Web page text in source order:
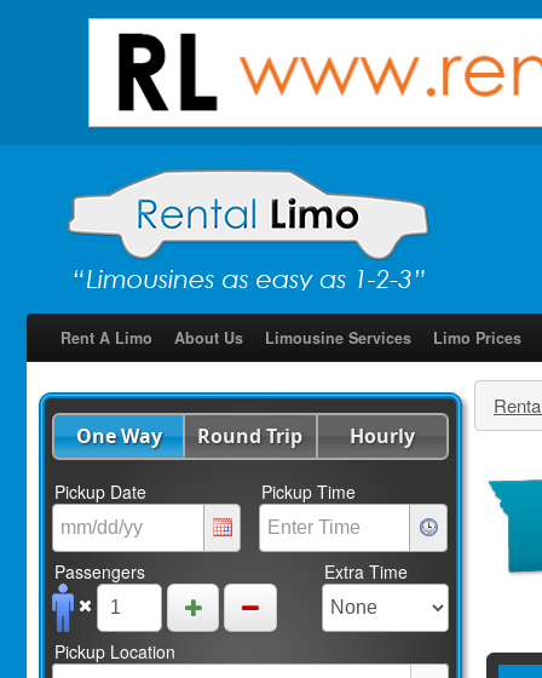
Rent A Limo About Us Limousine Services Limo Prices
One Way Round Trip Hourly
Pickup Date Pickup Time
Passengers Extra Time
Pickup Location